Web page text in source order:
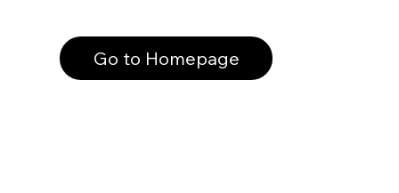
Go to Homepage